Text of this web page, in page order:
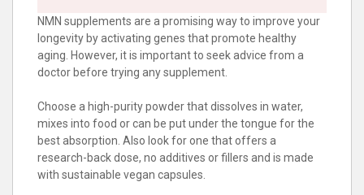
NMN supplements are a promising way to improve your
longevity by activating genes that promote healthy
aging. However, it is important to seek advice from a
doctor before trying any supplement.
Choose a high-purity powder that dissolves in water,
mixes into food or can be put under the tongue for the
best absorption. Also look for one that offers a
research-back dose, no additives or fillers and is made
with sustainable vegan capsules.